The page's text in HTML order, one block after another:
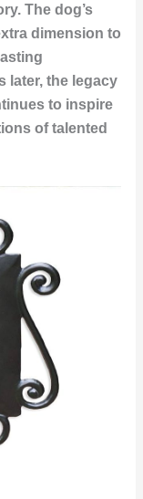
The dog’s
dimension to
later, the legacy
to inspire
of talented